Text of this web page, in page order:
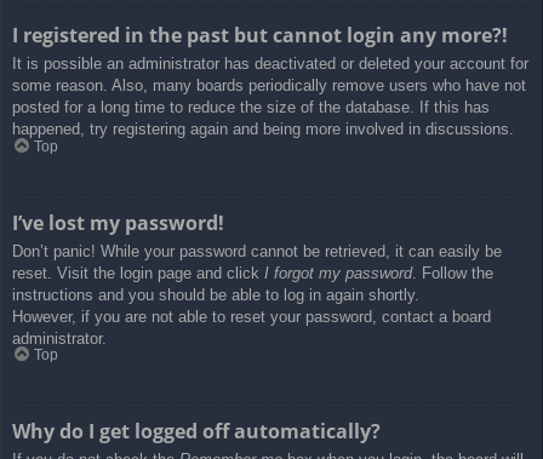
I registered in the past but cannot login any more?!
It is possible an administrator has deactivated or deleted your account for
some reason. Also, many boards periodically remove users who have not
posted for a long time to reduce the size of the database. If this has
happened, try registering again and being more involved in discussions.
Top
I’ve lost my password!
Don’t panic! While your password cannot be retrieved, it can easily be
reset. Visit the login page and click I forgot my password. Follow the
instructions and you should be able to log in again shortly.
However, if you are not able to reset your password, contact a board
administrator.
Top
Why do I get logged off automatically?